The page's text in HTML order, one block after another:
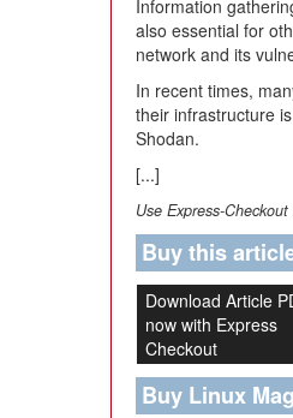
Information
also essential for
network and its
In recent times,
their infrastructure
Shodan.
[...]
Use Express-
Buy this
Download Article
now with Express
Checkout
Buy Linux